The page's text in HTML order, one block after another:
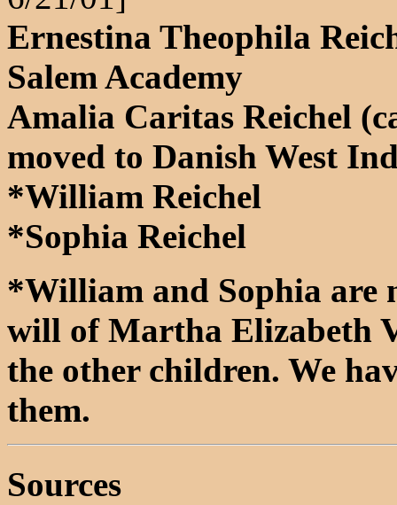
Ernestina Theophila
Salem Academy
Amalia Caritas Reichel
moved to Danish West
*William Reichel
*Sophia Reichel
*William and Sophia are
will of Martha Elizabeth
the other children. We
them.
Sources